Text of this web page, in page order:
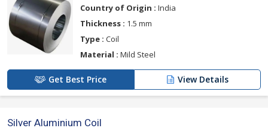
Country of Origin : India
Thickness : 1.5 mm
Type : Coil
Material : Mild Steel
Get Best Price View Details
Silver Aluminium Coil